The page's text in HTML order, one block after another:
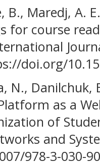
B., Maredj, A.
for course
doi.org/
N., Danilchuk,
as a
of
and
978-3-030-